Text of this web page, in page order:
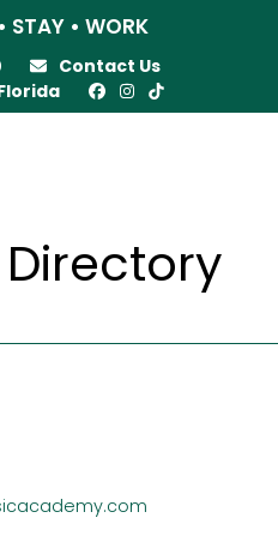
STAY • WORK
Contact Us
Directory